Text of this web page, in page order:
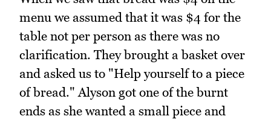
menu we assumed that it was $4 for the
table not per person as there was no
clarification. They brought a basket over
and asked us to "Help yourself to a piece
of bread." Alyson got one of the burnt
ends as she wanted a small piece and